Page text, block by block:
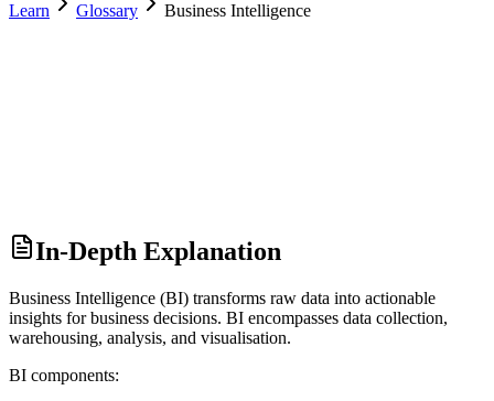
Learn Glossary Business Intelligence
In-Depth Explanation
Business Intelligence (BI) transforms raw data into actionable
insights for business decisions. BI encompasses data collection,
warehousing, analysis, and visualisation.
BI components: